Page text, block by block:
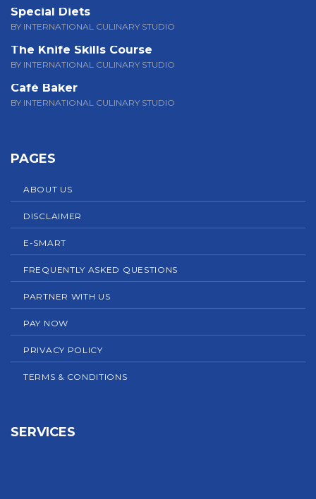
Special Diets
BY INTERNATIONAL CULINARY STUDIO
The Knife Skills Course
BY INTERNATIONAL CULINARY STUDIO
Café Baker
BY INTERNATIONAL CULINARY STUDIO
PAGES
ABOUT US
DISCLAIMER
E-SMART
FREQUENTLY ASKED QUESTIONS
PARTNER WITH US
PAY NOW
PRIVACY POLICY
TERMS & CONDITIONS
SERVICES